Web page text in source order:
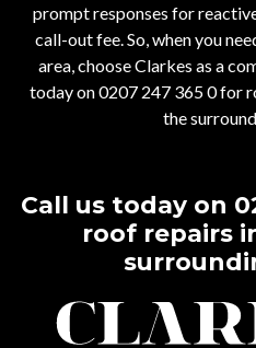
prompt responses for
call-out fee. So, when you
area, choose Clarkes as a
today on0207 247 365 0for
the
Call us today on
roof repairs